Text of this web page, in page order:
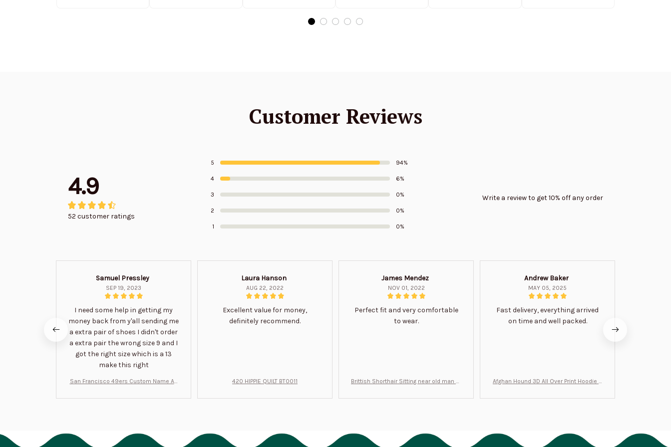
Customer Reviews
4.9
52 customer ratings
5 94%
4 6%
3 0%
2 0%
1 0%
Write a review to get 10% off any order
Samuel Pressley
SEP 19, 2023
I need some help in getting my
money back from y'all sending me
a extra pair of shoes I didn't order
a extra pair the wrong size 9 and I
got the right size which is a 13
make this right
San Francisco 49ers Custom Name Air
Laura Hanson
AUG 22, 2022
Excellent value for money,
definitely recommend.
420 HIPPIE QUILT BT0011
James Mendez
NOV 01, 2022
Perfect fit and very comfortable
to wear.
Brittish Shorthair Sitting near old man Gi
Andrew Baker
MAY 05, 2025
Fast delivery, everything arrived
on time and well packed.
Afghan Hound 3D All Over Print Hoodie B